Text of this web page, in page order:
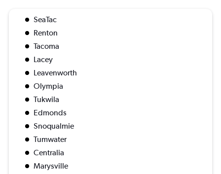
SeaTac
Renton
Tacoma
Lacey
Leavenworth
Olympia
Tukwila
Edmonds
Snoqualmie
Tumwater
Centralia
Marysville